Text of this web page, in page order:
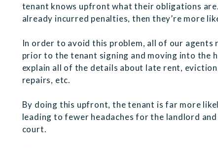
tenant knows upfront what their obligations
already incurred penalties, then they’re more
In order to avoid this problem, all of our
prior to the tenant signing and moving into the
explain all of the details about late rent,
repairs, etc.
By doing this upfront, the tenant is far more
leading to fewer headaches for the landlord
court.